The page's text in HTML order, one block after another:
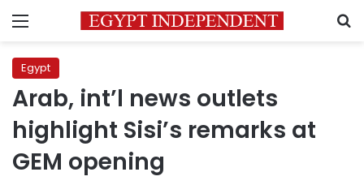
Menu
Egypt
Arab, int’l news outlets
highlight Sisi’s remarks at
GEM opening